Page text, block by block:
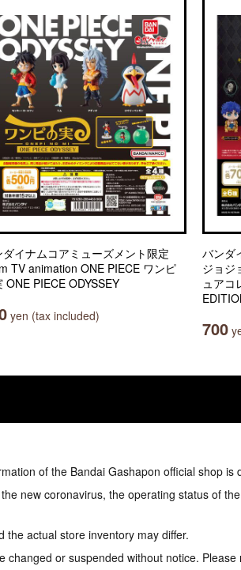
ダイナムコアミューズメント限定
TV animation ONE PIECE ワンピ
ONE PIECE ODYSSEY
yen (tax included)
バンダ
ジョジ
ュアコ
700
of the Bandai Gashapon official shop
new coronavirus, the operating status of
the actual store inventory may differ.
changed or suspended without notice. Please